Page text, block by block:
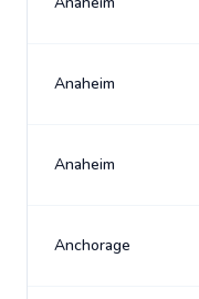
Anaheim
Anaheim
Anchorage